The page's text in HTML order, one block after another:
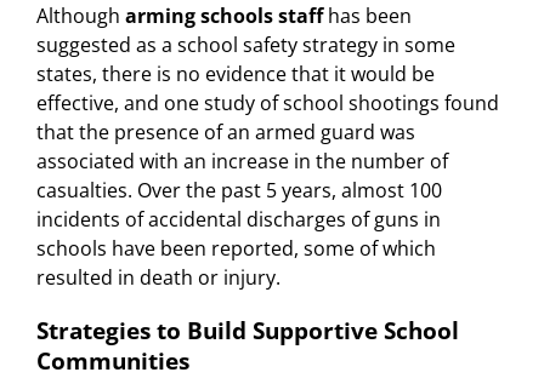
Although arming schools staffhas been
suggested as a school safety strategy in some
states, there is no evidence that it would be
effective, and one study of school shootings found
that the presence of an armed guard was
associated with an increase in the number of
casualties. Over the past 5 years, almost 100
incidents of accidental discharges of guns in
schools have been reported, some of which
resulted in death or injury.
Strategies to Build Supportive School
Communities